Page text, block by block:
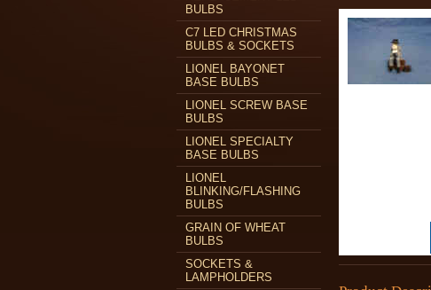
BULBS
C7 LED CHRISTMAS
BULBS & SOCKETS
LIONEL BAYONET
BASE BULBS
LIONEL SCREW BASE
BULBS
LIONEL SPECIALTY
BASE BULBS
LIONEL
BLINKING/FLASHING
BULBS
GRAIN OF WHEAT
BULBS
SOCKETS &
LAMPHOLDERS